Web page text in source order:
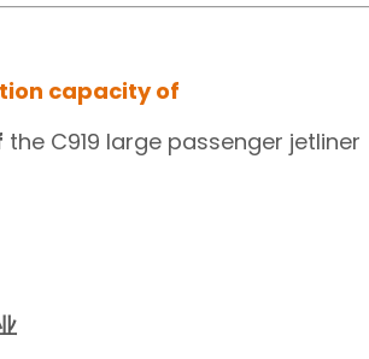
capacity of
the C919 large passenger jetliner